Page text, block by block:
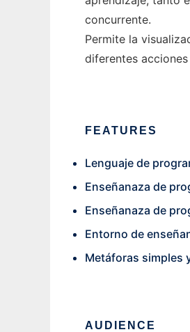
concurrente.
Permite la
diferentes
FEATURES
Lenguaje de
Enseñanaza de
Enseñanaza de
Entorno de
Metáforas simples
AUDIENCE